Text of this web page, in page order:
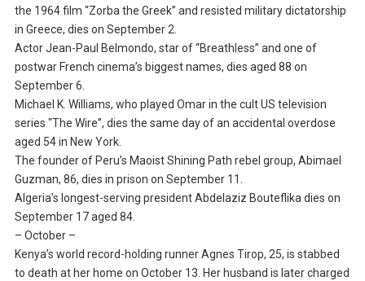
the 1964 film “Zorba the Greek” and resisted military dictatorship
in Greece, dies on September 2.
Actor Jean-Paul Belmondo, star of “Breathless” and one of
postwar French cinema’s biggest names, dies aged 88 on
September 6.
Michael K. Williams, who played Omar in the cult US television
series “The Wire”, dies the same day of an accidental overdose
aged 54 in New York.
The founder of Peru’s Maoist Shining Path rebel group, Abimael
Guzman, 86, dies in prison on September 11.
Algeria’s longest-serving president Abdelaziz Bouteflika dies on
September 17 aged 84.
– October –
Kenya’s world record-holding runner Agnes Tirop, 25, is stabbed
to death at her home on October 13. Her husband is later charged